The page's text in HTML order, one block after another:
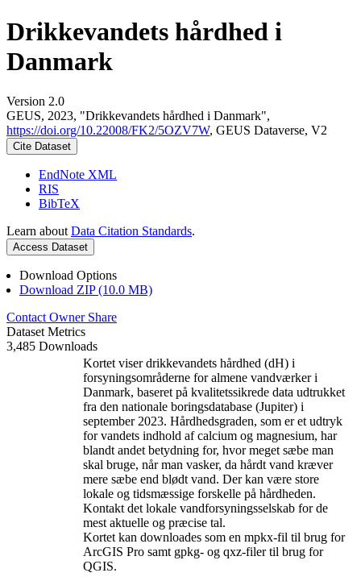
Drikkevandets hårdhed i
Danmark
Version 2.0
GEUS, 2023, "Drikkevandets hårdhed i Danmark",
https://doi.org/10.22008/FK2/5OZV7W, GEUS Dataverse, V2
Cite Dataset
EndNote XML
RIS
BibTeX
Learn about Data Citation Standards.
Access Dataset
Download Options
Download ZIP (10.0 MB)
Contact Owner Share
Dataset Metrics
3,485 Downloads
Kortet viser drikkevandets hårdhed (dH) i
forsyningsområderne for almene vandværker i
Danmark, baseret på kvalitetssikrede data udtrukket
fra den nationale boringsdatabase (Jupiter) i
september 2023. Hårdhedsgraden, som er et udtryk
for vandets indhold af calcium og magnesium, har
blandt andet betydning for, hvor meget sæbe man
skal bruge, når man vasker, da hårdt vand kræver
mere sæbe end blødt vand. Der kan være store
lokale og tidsmæssige forskelle på hårdheden.
Kontakt det lokale vandforsyningsselskab for de
mest aktuelle og præcise tal.
Kortet kan downloades som en mpkx-fil til brug for
ArcGIS Pro samt gpkg- og qxz-filer til brug for
QGIS.